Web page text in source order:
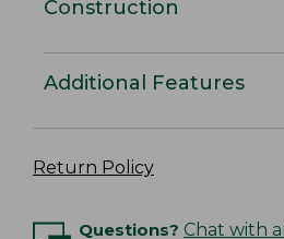
Construction
Additional Features
Return Policy
Questions? Chat with